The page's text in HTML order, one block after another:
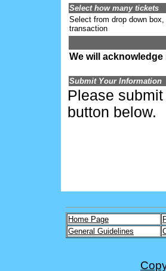
Select how many tickets
Select from drop down
transaction
We will
Submit Your Information
Please
button below.
Home Page
General Guidelines